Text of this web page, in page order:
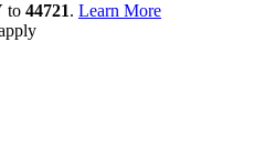
to 44721. Learn More